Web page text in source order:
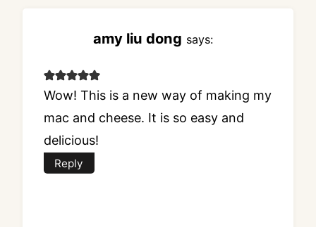
amy liu dong says:
Wow! This is a new way of making my
mac and cheese. It is so easy and
delicious!
Reply